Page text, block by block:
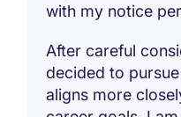
with my notice
After careful
decided to
aligns more